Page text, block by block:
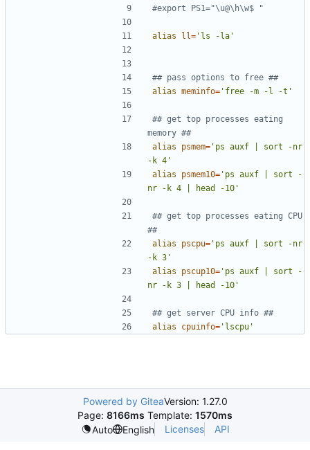
#export PS1="\u@\h\w$ "
alias ll= 'ls -la'
## pass options to free ##
alias meminfo= 'free -m -l -t'
## get top processes eating
memory ##
alias
psmem= 'ps auxf | sort -nr
-k 4'
alias
psmem10= 'ps auxf | sort -
nr -k 4 | head -10'
## get top processes eating CPU
##
alias
pscpu= 'ps auxf | sort -nr
-k 3'
alias
pscup10= 'ps auxf | sort -
nr -k 3 | head -10'
## get server CPU info ##
alias
cpuinfo= 'lscpu'
Powered by GiteaVersion: 1.27.0
Page: 8166ms Template: 1570ms
Auto
English Licenses API